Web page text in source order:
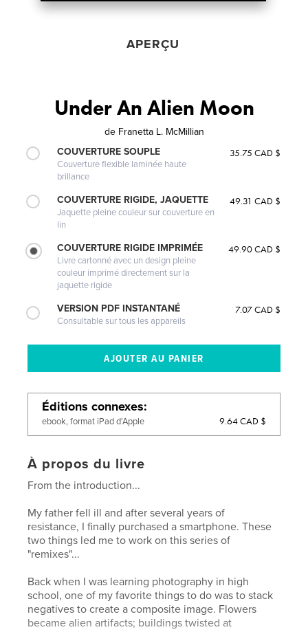
APERÇU
Under An Alien Moon
de Franetta L. McMillian
COUVERTURE SOUPLE
Couverture flexible laminée haute
brillance
35.75 CAD $
COUVERTURE RIGIDE, JAQUETTE
Jaquette pleine couleur sur couverture en
lin
49.31 CAD $
COUVERTURE RIGIDE IMPRIMÉE
Livre cartonné avec un design pleine
couleur imprimé directement sur la
jaquette rigide
49.90 CAD $
VERSION PDF INSTANTANÉ
Consultable sur tous les appareils
7.07 CAD $
Éditions connexes
ebook, format iPad d'Apple 9.64 CAD $
À propos du livre
From the introduction...
My father fell ill and after several years of
resistance, I finally purchased a smartphone. These
two things led me to work on this series of
"remixes"...
Back when I was learning photography in high
school, one of my favorite things to do was to stack
negatives to create a composite image. Flowers
became alien artifacts; buildings twisted at